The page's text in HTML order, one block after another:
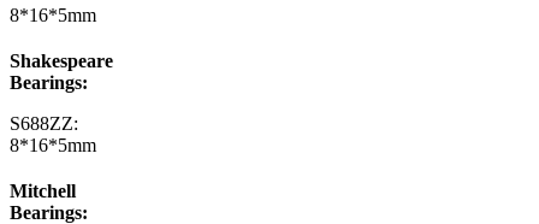
8*16*5mm
Shakespeare
Bearings:
S688ZZ:
8*16*5mm
Mitchell
Bearings: